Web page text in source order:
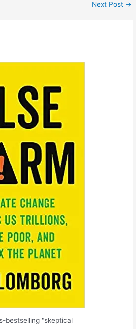
Next Post →
bestselling "skeptical